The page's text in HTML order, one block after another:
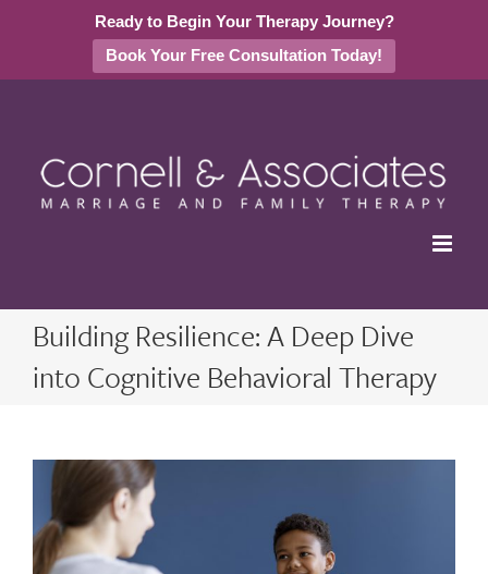
Ready to Begin Your Therapy Journey?
Book Your Free Consultation Today!
content
Building Resilience: A Deep Dive
into Cognitive Behavioral Therapy
View
Image